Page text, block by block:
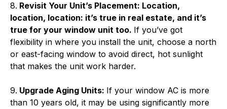
8. Revisit Your Unit’s Placement: Location,
location, location: it’s true in real estate, and it’s
true for your window unit too. If you’ve got
flexibility in where you install the unit, choose a north
or east-facing window to avoid direct, hot sunlight
that makes the unit work harder.
9. Upgrade Aging Units: If your window AC is more
than 10 years old, it may be using significantly more